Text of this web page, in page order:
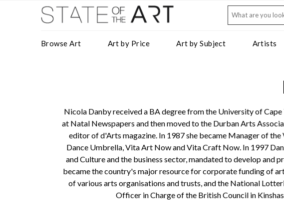
Browse Art Art by Price Art by Subject Artists
Nicola Danby received a BA degree from the University of
at Natal Newspapers and then moved to the Durban Arts
editor of d'Arts magazine. In 1987 she became Manager of
Dance Umbrella, Vita Art Now and Vita Craft Now. In 1997
and Culture and the business sector, mandated to develop and
became the country's major resource for corporate funding of
of various arts organisations and trusts, and the National
Officer in Charge of the British Council in
Gallery Director Jennifer